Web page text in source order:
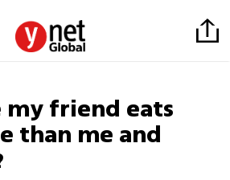
my friend eats
than me and